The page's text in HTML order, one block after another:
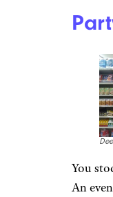
You
An